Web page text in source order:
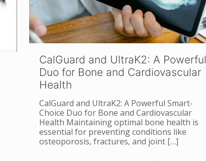
CalGuard and UltraK2: A Powerful
Duo for Bone and Cardiovascular
Health
CalGuard and UltraK2: A Powerful Smart-
Choice Duo for Bone and Cardiovascular
Health Maintaining optimal bone health is
essential for preventing conditions like
osteoporosis, fractures, and joint[…]